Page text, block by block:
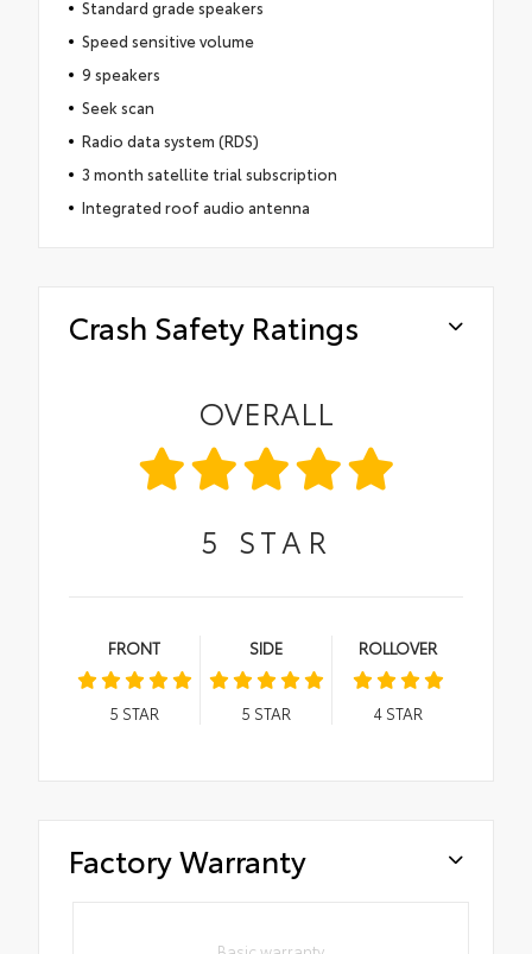
Standard grade speakers
Speed sensitive volume
9 speakers
Seek scan
Radio data system (RDS)
3 month satellite trial subscription
Integrated roof audio antenna
Crash Safety Ratings
OVERALL
5 STAR
FRONT
5 STAR
SIDE
5 STAR
ROLLOVER
4STAR
Factory Warranty